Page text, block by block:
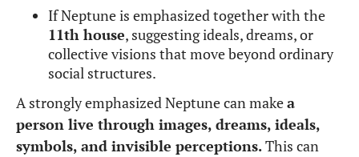
If Neptune is emphasized together with the
11th house, suggesting ideals, dreams, or
collective visions that move beyond ordinary
social structures.
A strongly emphasized Neptune can makea
person live through images, dreams, ideals,
symbols, and invisible perceptions.This can